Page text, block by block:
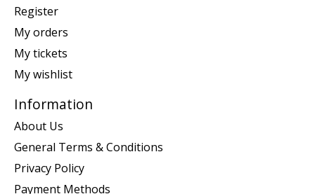
Register
My orders
My tickets
My wishlist
Information
About Us
General Terms & Conditions
Privacy Policy
Payment Methods